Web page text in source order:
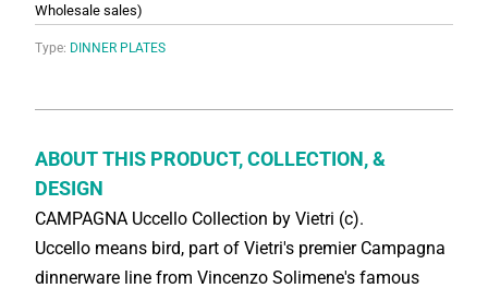
Wholesale sales)
Type: DINNER PLATES
ABOUT THIS PRODUCT, COLLECTION, &
DESIGN
CAMPAGNA Uccello Collection by Vietri (c).
Uccello means bird, part of Vietri's premier Campagna
dinnerware line from Vincenzo Solimene's famous